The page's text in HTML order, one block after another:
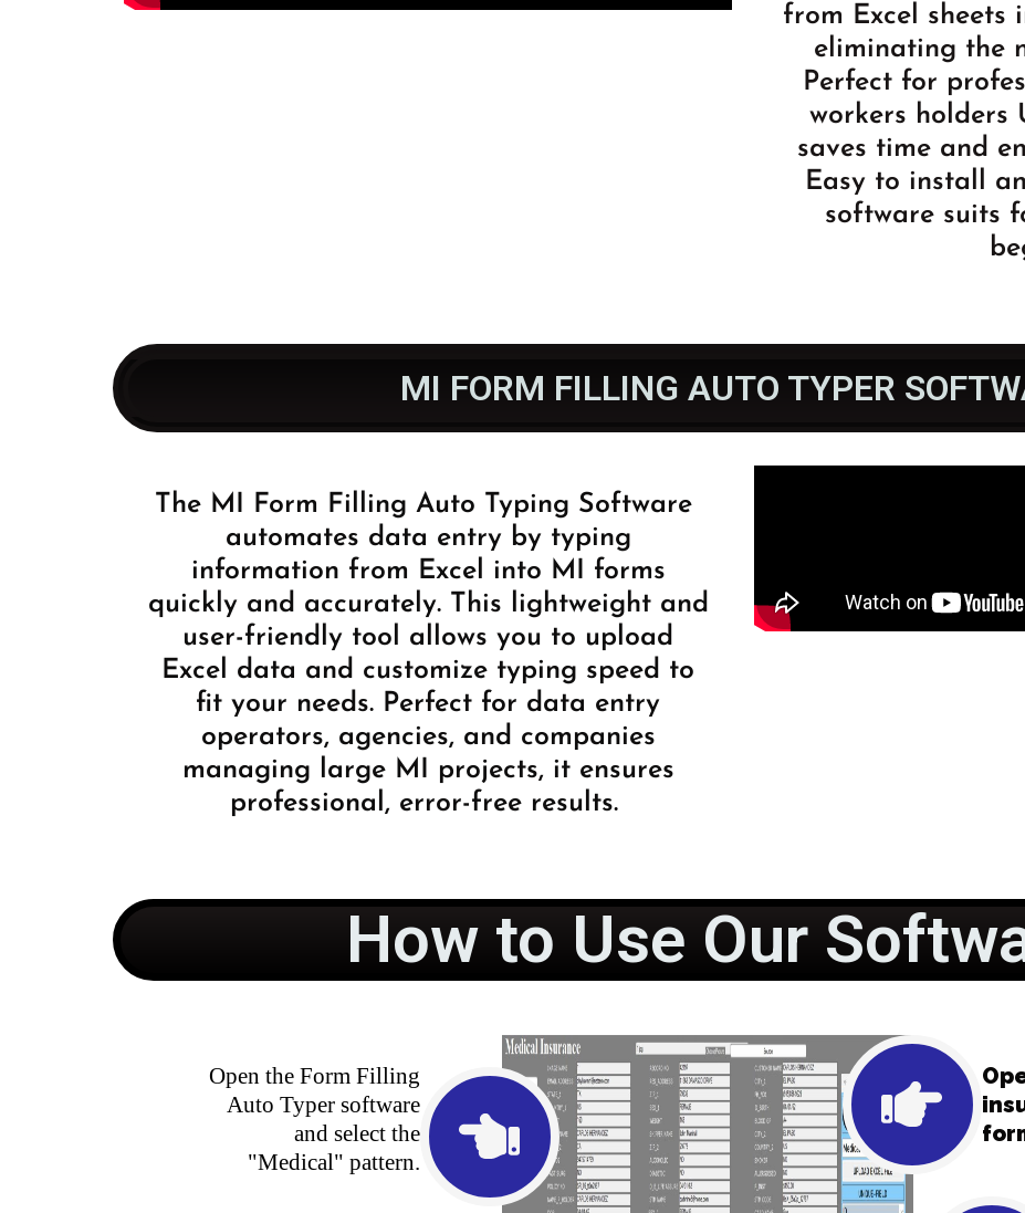
from Excel sheets
eliminating the
Perfect for
workers holders
saves time and
Easy to install
software suits
MI FORM FILLING AUTO TYPER
The MI Form Filling Auto Typing Software
automates data entry by typing
information from Excel into MI forms
quickly and accurately. This lightweight and
user-friendly tool allows you to upload
Excel data and customize typing speed to
fit your needs. Perfect for data entry
operators, agencies, and companies
managing large MI projects, it ensures
professional, error-free results.
How to Use Our
Open the Form Filling
Auto Typer software
and select the
"Medical" pattern.